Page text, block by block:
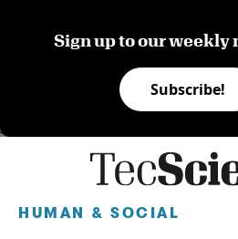
Sign up to our weekly
Subscribe!
HUMAN & SOCIAL